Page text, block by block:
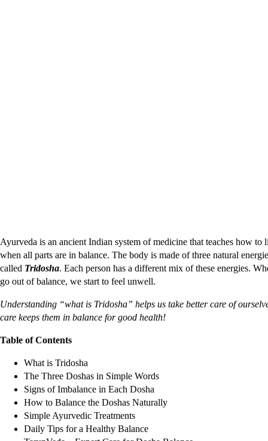
Ayurveda is an ancient Indian system of medicine that teaches how
when all parts are in balance. The body is made of three natural
called Tridosha. Each person has a different mix of these energies.
go out of balance, we start to feel unwell.
Understanding “what is Tridosha” helps us take better care of
care keeps them in balance for good health!
Table of Contents
What is Tridosha
The Three Doshas in Simple Words
Signs of Imbalance in Each Dosha
How to Balance the Doshas Naturally
Simple Ayurvedic Treatments
Daily Tips for a Healthy Balance